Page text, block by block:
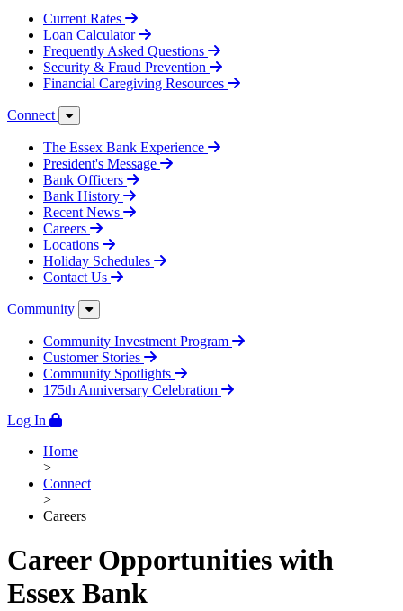
Current Rates
Loan Calculator
Frequently Asked Questions
Security & Fraud Prevention
Financial Caregiving Resources
Connect
The Essex Bank Experience
President's Message
Bank Officers
Bank History
Recent News
Careers
Locations
Holiday Schedules
Contact Us
Community
Community Investment Program
Customer Stories
Community Spotlights
175th Anniversary Celebration
Log In
Home
>
Connect
>
Careers
Career Opportunities with
Essex Bank